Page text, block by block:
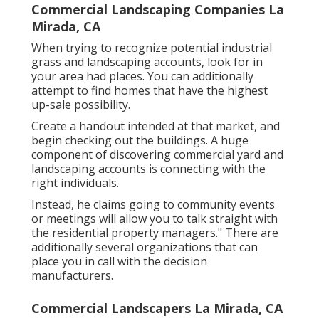
Commercial Landscaping Companies La
Mirada, CA
When trying to recognize potential industrial
grass and landscaping accounts, look for in
your area had places. You can additionally
attempt to find homes that have the highest
up-sale possibility.
Create a handout intended at that market, and
begin checking out the buildings. A huge
component of discovering commercial yard and
landscaping accounts is connecting with the
right individuals.
Instead, he claims going to community events
or meetings will allow you to talk straight with
the residential property managers." There are
additionally several organizations that can
place you in call with the decision
manufacturers.
Commercial Landscapers La Mirada, CA